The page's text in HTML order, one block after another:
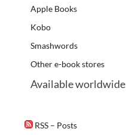
Apple Books
Kobo
Smashwords
Other e-book stores
Available worldwide
RSS – Posts